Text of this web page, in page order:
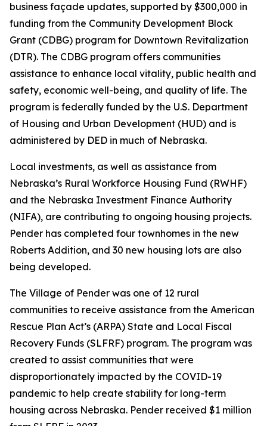
business façade updates, supported by $300,000 in
funding from the Community Development Block
Grant (CDBG) program for Downtown Revitalization
(DTR). The CDBG program offers communities
assistance to enhance local vitality, public health and
safety, economic well-being, and quality of life. The
program is federally funded by the U.S. Department
of Housing and Urban Development (HUD) and is
administered by DED in much of Nebraska.
Local investments, as well as assistance from
Nebraska’s Rural Workforce Housing Fund (RWHF)
and the Nebraska Investment Finance Authority
(NIFA), are contributing to ongoing housing projects.
Pender has completed four townhomes in the new
Roberts Addition, and 30 new housing lots are also
being developed.
The Village of Pender was one of 12 rural
communities to receive assistance from the American
Rescue Plan Act’s (ARPA) State and Local Fiscal
Recovery Funds (SLFRF) program. The program was
created to assist communities that were
disproportionately impacted by the COVID-19
pandemic to help create stability for long-term
housing across Nebraska. Pender received $1 million